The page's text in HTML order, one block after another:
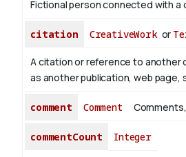
Fictional person connected with a
citation CreativeWorkor
A citation or reference to another
as another publication, web page,
comment Comment
commentCount Integer